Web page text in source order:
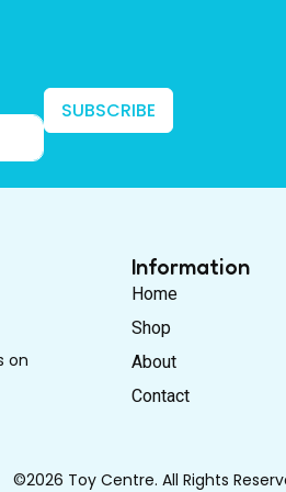
SUBSCRIBE
on
Information
Home
Shop
About
Contact
©2026 Toy Centre. All Rights